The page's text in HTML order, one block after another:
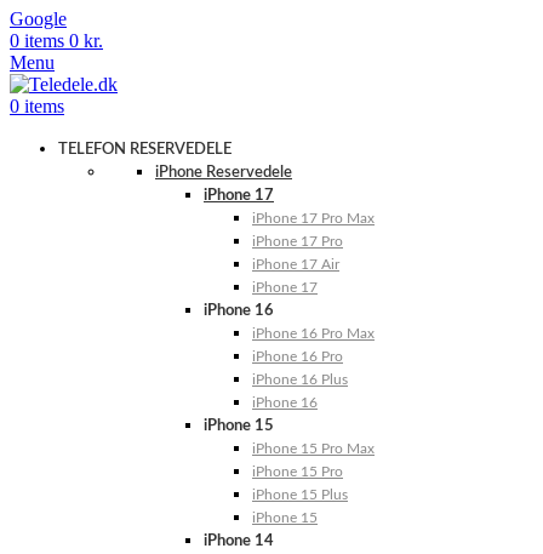
Google
0 items 0 kr.
Menu
0 items
TELEFON RESERVEDELE
iPhone Reservedele
iPhone 17
iPhone 17 Pro Max
iPhone 17 Pro
iPhone 17 Air
iPhone 17
iPhone 16
iPhone 16 Pro Max
iPhone 16 Pro
iPhone 16 Plus
iPhone 16
iPhone 15
iPhone 15 Pro Max
iPhone 15 Pro
iPhone 15 Plus
iPhone 15
iPhone 14